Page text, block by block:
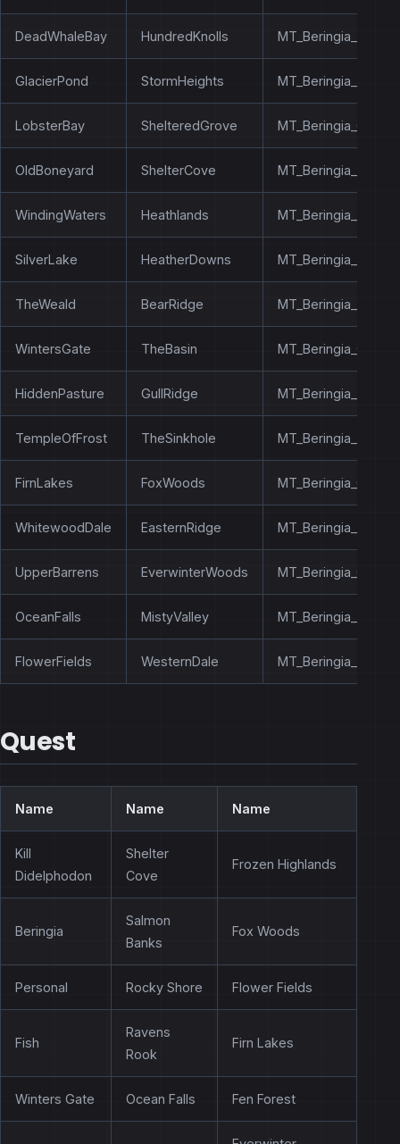
DeadWhaleBay HundredKnolls
GlacierPond StormHeights
LobsterBay ShelteredGrove
OldBoneyard ShelterCove
WindingWaters Heathlands
SilverLake HeatherDowns
TheWeald BearRidge
WintersGate TheBasin
HiddenPasture GullRidge
TempleOfFrost TheSinkhole
FirnLakes FoxWoods
WhitewoodDale EasternRidge
UpperBarrens EverwinterWoods
OceanFalls MistyValley
FlowerFields WesternDale
Quest
Name Name Name
Kill
Didelphodon
Shelter
Cove
Frozen Highlands
Beringia
Salmon
Banks
Fox Woods
Personal Rocky Shore Flower Fields
Fish
Ravens
Rook
Firn Lakes
Winters Gate Ocean Falls Fen Forest